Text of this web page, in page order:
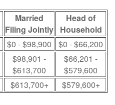
Married
Filing Jointly
Head of
Household
$0 - $98,900
$0 - $66,200
$98,901 -
$613,700
$66,201 -
$579,600
$613,700+ $579,600+